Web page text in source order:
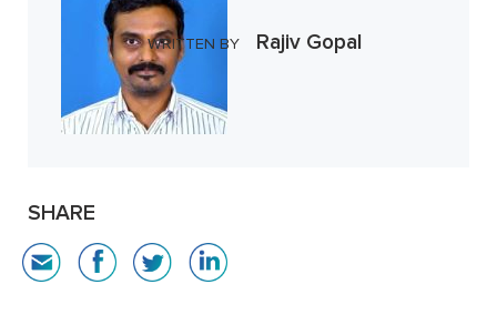
WRITTEN BY Rajiv Gopal
SHARE